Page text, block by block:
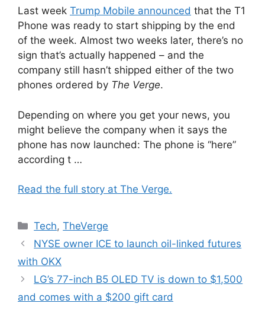
Last week Trump Mobile announced that the T1
Phone was ready to start shipping by the end
of the week. Almost two weeks later, there’s no
sign that’s actually happened – and the
company still hasn’t shipped either of the two
phones ordered by The Verge.
Depending on where you get your news, you
might believe the company when it says the
phone has now launched: The phone is “here”
according t …
Read the full story at The Verge.
Categories
Tech,TheVerge
NYSE owner ICE to launch oil-linked futures
with OKX
LG’s 77-inch B5 OLED TV is down to $1,500
and comes with a $200 gift card